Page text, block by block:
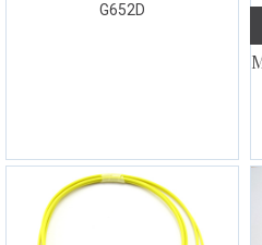
G652D